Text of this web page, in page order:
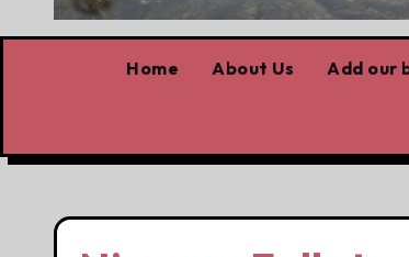
Home About Us Add our